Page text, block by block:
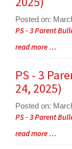
page
begins
Posted on:
Blog
Synopsis
PS - 3 Parent
Blog
End
read more …
PS - 3
24, 2025)
Posted on:
Blog
Synopsis
PS - 3 Parent
Blog
read more …